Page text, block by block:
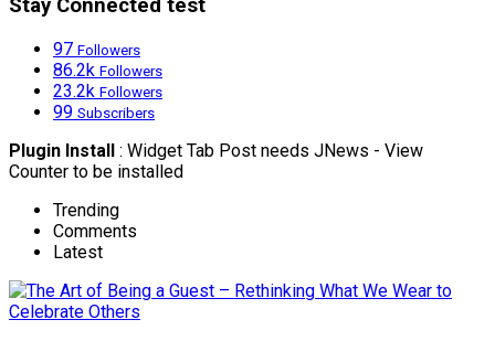
Stay Connected test
97 Followers
86.2k Followers
23.2k Followers
99 Subscribers
Plugin Install : Widget Tab Post needs JNews - View
Counter to be installed
Trending
Comments
Latest